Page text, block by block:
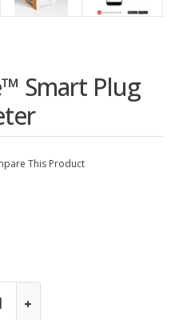
Smart Plug
This Product